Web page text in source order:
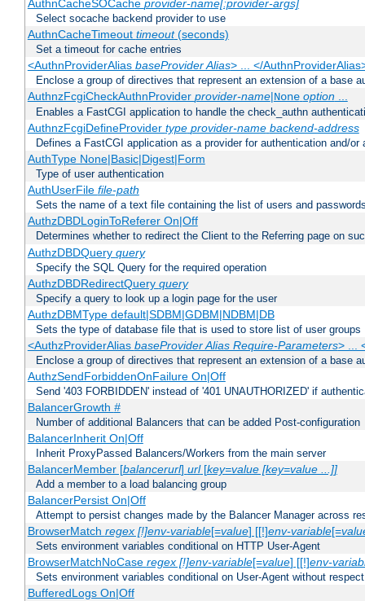
AuthnCacheSOCache provider-name[:provider-args]
Select socache backend provider to use
AuthnCacheTimeout timeout(seconds)
Set a timeout for cache entries
<AuthnProviderAlias baseProvider Alias> ... </
Enclose a group of directives that represent an extension of a base
AuthnzFcgiCheckAuthnProvider provider-name|None option...
Enables a FastCGI application to handle the check_authn
AuthnzFcgiDefineProvider type provider-name backend-address
Defines a FastCGI application as a provider for authentication and/or
AuthType None|Basic|Digest|Form
Type of user authentication
AuthUserFile file-path
Sets the name of a text file containing the list of users and
AuthzDBDLoginToReferer On|Off
Determines whether to redirect the Client to the Referring page on
AuthzDBDQuery query
Specify the SQL Query for the required operation
AuthzDBDRedirectQuery query
Specify a query to look up a login page for the user
AuthzDBMType default|SDBM|GDBM|NDBM|DB
Sets the type of database file that is used to store list of user groups
<AuthzProviderAlias baseProvider Alias Require-Parameters> ...
Enclose a group of directives that represent an extension of a base
AuthzSendForbiddenOnFailure On|Off
Send '403 FORBIDDEN' instead of '401 UNAUTHORIZED' if
BalancerGrowth #
Number of additional Balancers that can be added Post-configuration
BalancerInherit On|Off
Inherit ProxyPassed Balancers/Workers from the main server
BalancerMember [balancerurl] url[key=value [key=value ...]]
Add a member to a load balancing group
BalancerPersist On|Off
Attempt to persist changes made by the Balancer Manager across
BrowserMatch regex [!]env-variable[=value] [[!]env-variable[=
Sets environment variables conditional on HTTP User-Agent
BrowserMatchNoCase regex [!]env-variable[=value] [[!]env-
Sets environment variables conditional on User-Agent without
BufferedLogs On|Off